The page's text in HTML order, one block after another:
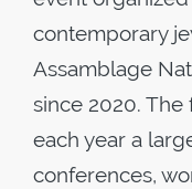
contemporary
Assamblage
since 2020.
each year a
conferences,